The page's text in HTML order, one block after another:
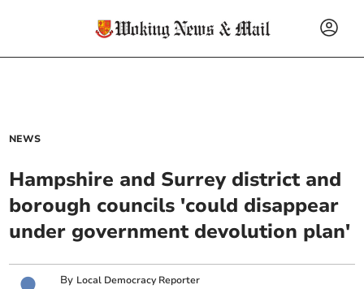
NEWS
Hampshire and Surrey district and
borough councils 'could disappear
under government devolution plan'
By Local Democracy Reporter